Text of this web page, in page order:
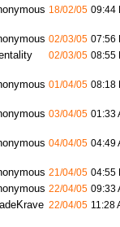
18/02/05 09:44
02/03/05 07:56
02/03/05 08:55
01/04/05 08:18
03/04/05 01:33
04/04/05 04:49
21/04/05 04:55
22/04/05 09:33
22/04/05 11:28